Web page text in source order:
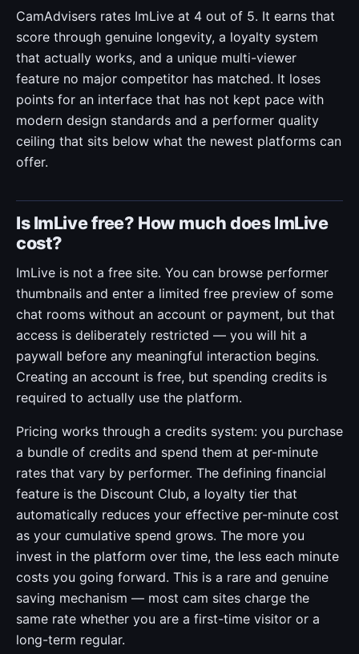
CamAdvisers rates ImLive at 4 out of 5. It earns that
score through genuine longevity, a loyalty system
that actually works, and a unique multi-viewer
feature no major competitor has matched. It loses
points for an interface that has not kept pace with
modern design standards and a performer quality
ceiling that sits below what the newest platforms can
offer.
Is ImLive free? How much does ImLive
cost?
ImLive is not a free site. You can browse performer
thumbnails and enter a limited free preview of some
chat rooms without an account or payment, but that
access is deliberately restricted — you will hit a
paywall before any meaningful interaction begins.
Creating an account is free, but spending credits is
required to actually use the platform.
Pricing works through a credits system: you purchase
a bundle of credits and spend them at per-minute
rates that vary by performer. The defining financial
feature is the Discount Club, a loyalty tier that
automatically reduces your effective per-minute cost
as your cumulative spend grows. The more you
invest in the platform over time, the less each minute
costs you going forward. This is a rare and genuine
saving mechanism — most cam sites charge the
same rate whether you are a first-time visitor or a
long-term regular.